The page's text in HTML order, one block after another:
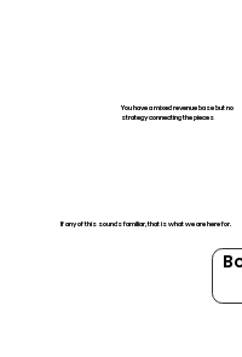
You have a mixed revenue base but no
strategy connecting the pieces
If any of this sounds familiar, that is what we are here for.